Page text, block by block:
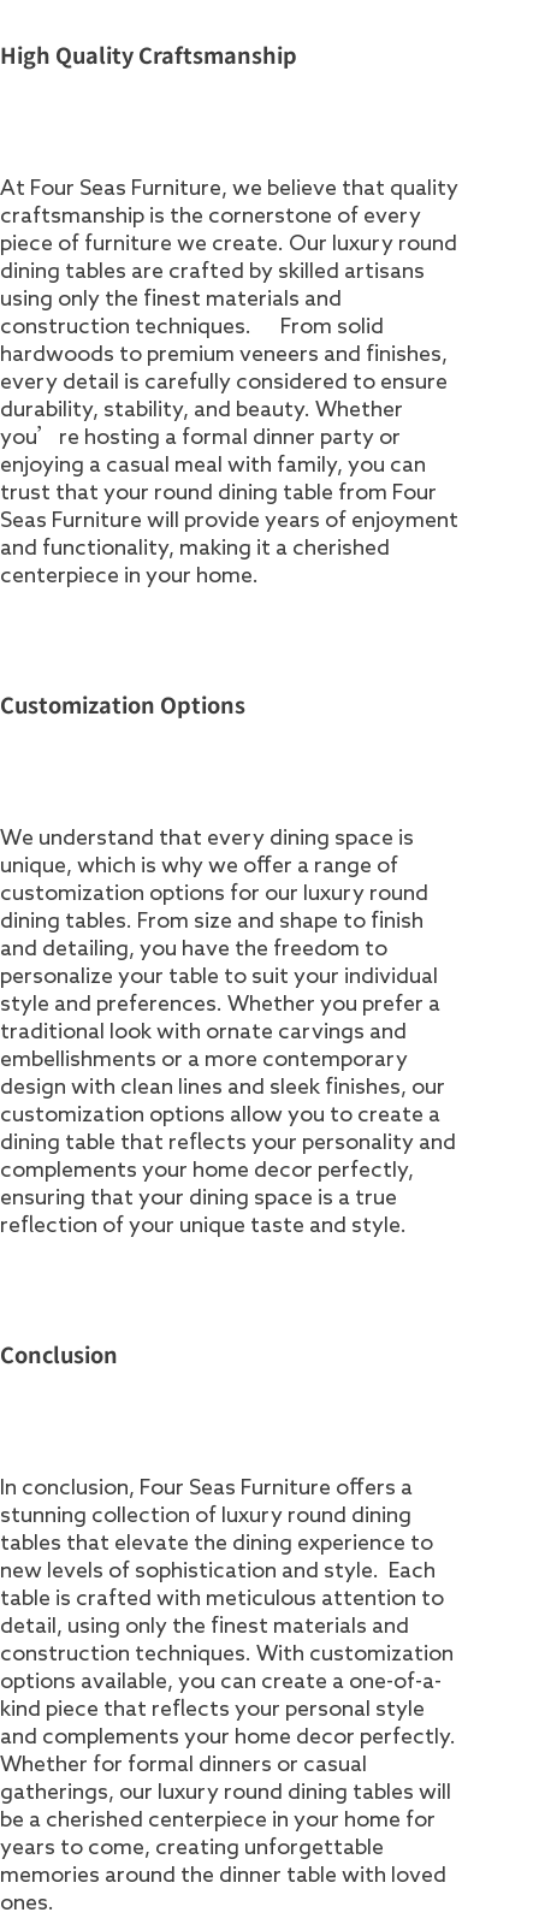
High Quality Craftsmanship
At Four Seas Furniture, we believe that quality
craftsmanship is the cornerstone of every
piece of furniture we create. Our luxury round
dining tables are crafted by skilled artisans
using only the finest materials and
construction techniques. From solid
hardwoods to premium veneers and finishes,
every detail is carefully considered to ensure
durability, stability, and beauty. Whether
you’re hosting a formal dinner party or
enjoying a casual meal with family, you can
trust that your round dining table from Four
Seas Furniture will provide years of enjoyment
and functionality, making it a cherished
centerpiece in your home.
Customization Options
We understand that every dining space is
unique, which is why we offer a range of
customization options for our luxury round
dining tables. From size and shape to finish
and detailing, you have the freedom to
personalize your table to suit your individual
style and preferences. Whether you prefer a
traditional look with ornate carvings and
embellishments or a more contemporary
design with clean lines and sleek finishes, our
customization options allow you to create a
dining table that reflects your personality and
complements your home decor perfectly,
ensuring that your dining space is a true
reflection of your unique taste and style.
Conclusion
In conclusion, Four Seas Furniture offers a
stunning collection of luxury round dining
tables that elevate the dining experience to
new levels of sophistication and style. Each
table is crafted with meticulous attention to
detail, using only the finest materials and
construction techniques. With customization
options available, you can create a one-of-a-
kind piece that reflects your personal style
and complements your home decor perfectly.
Whether for formal dinners or casual
gatherings, our luxury round dining tables will
be a cherished centerpiece in your home for
years to come, creating unforgettable
memories around the dinner table with loved
ones.